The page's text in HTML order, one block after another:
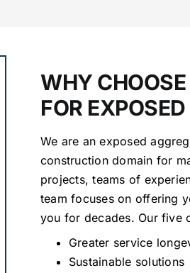
WHY
FOR
We are an exposed
construction domain for
projects, teams of
team focuses on offering
you for decades. Our five
Greater service
Sustainable solutions